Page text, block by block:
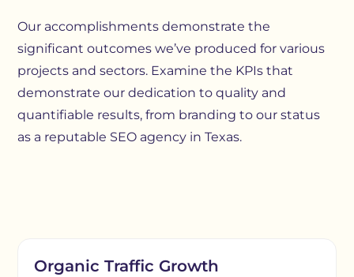
Our accomplishments demonstrate the
significant outcomes we’ve produced for various
projects and sectors. Examine the KPIs that
demonstrate our dedication to quality and
quantifiable results, from branding to our status
as a reputable SEO agency in Texas.
Organic Traffic Growth